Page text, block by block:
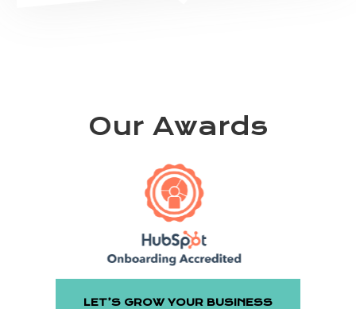
Our Awards
LET’S GROW YOUR BUSINESS